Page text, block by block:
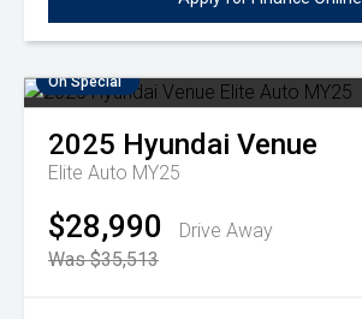
On Special
2025 Hyundai Venue
Elite Auto MY25
$28,990
Drive Away
Was $35,513